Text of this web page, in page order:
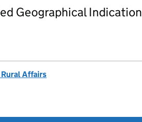
Geographical Indication
Affairs